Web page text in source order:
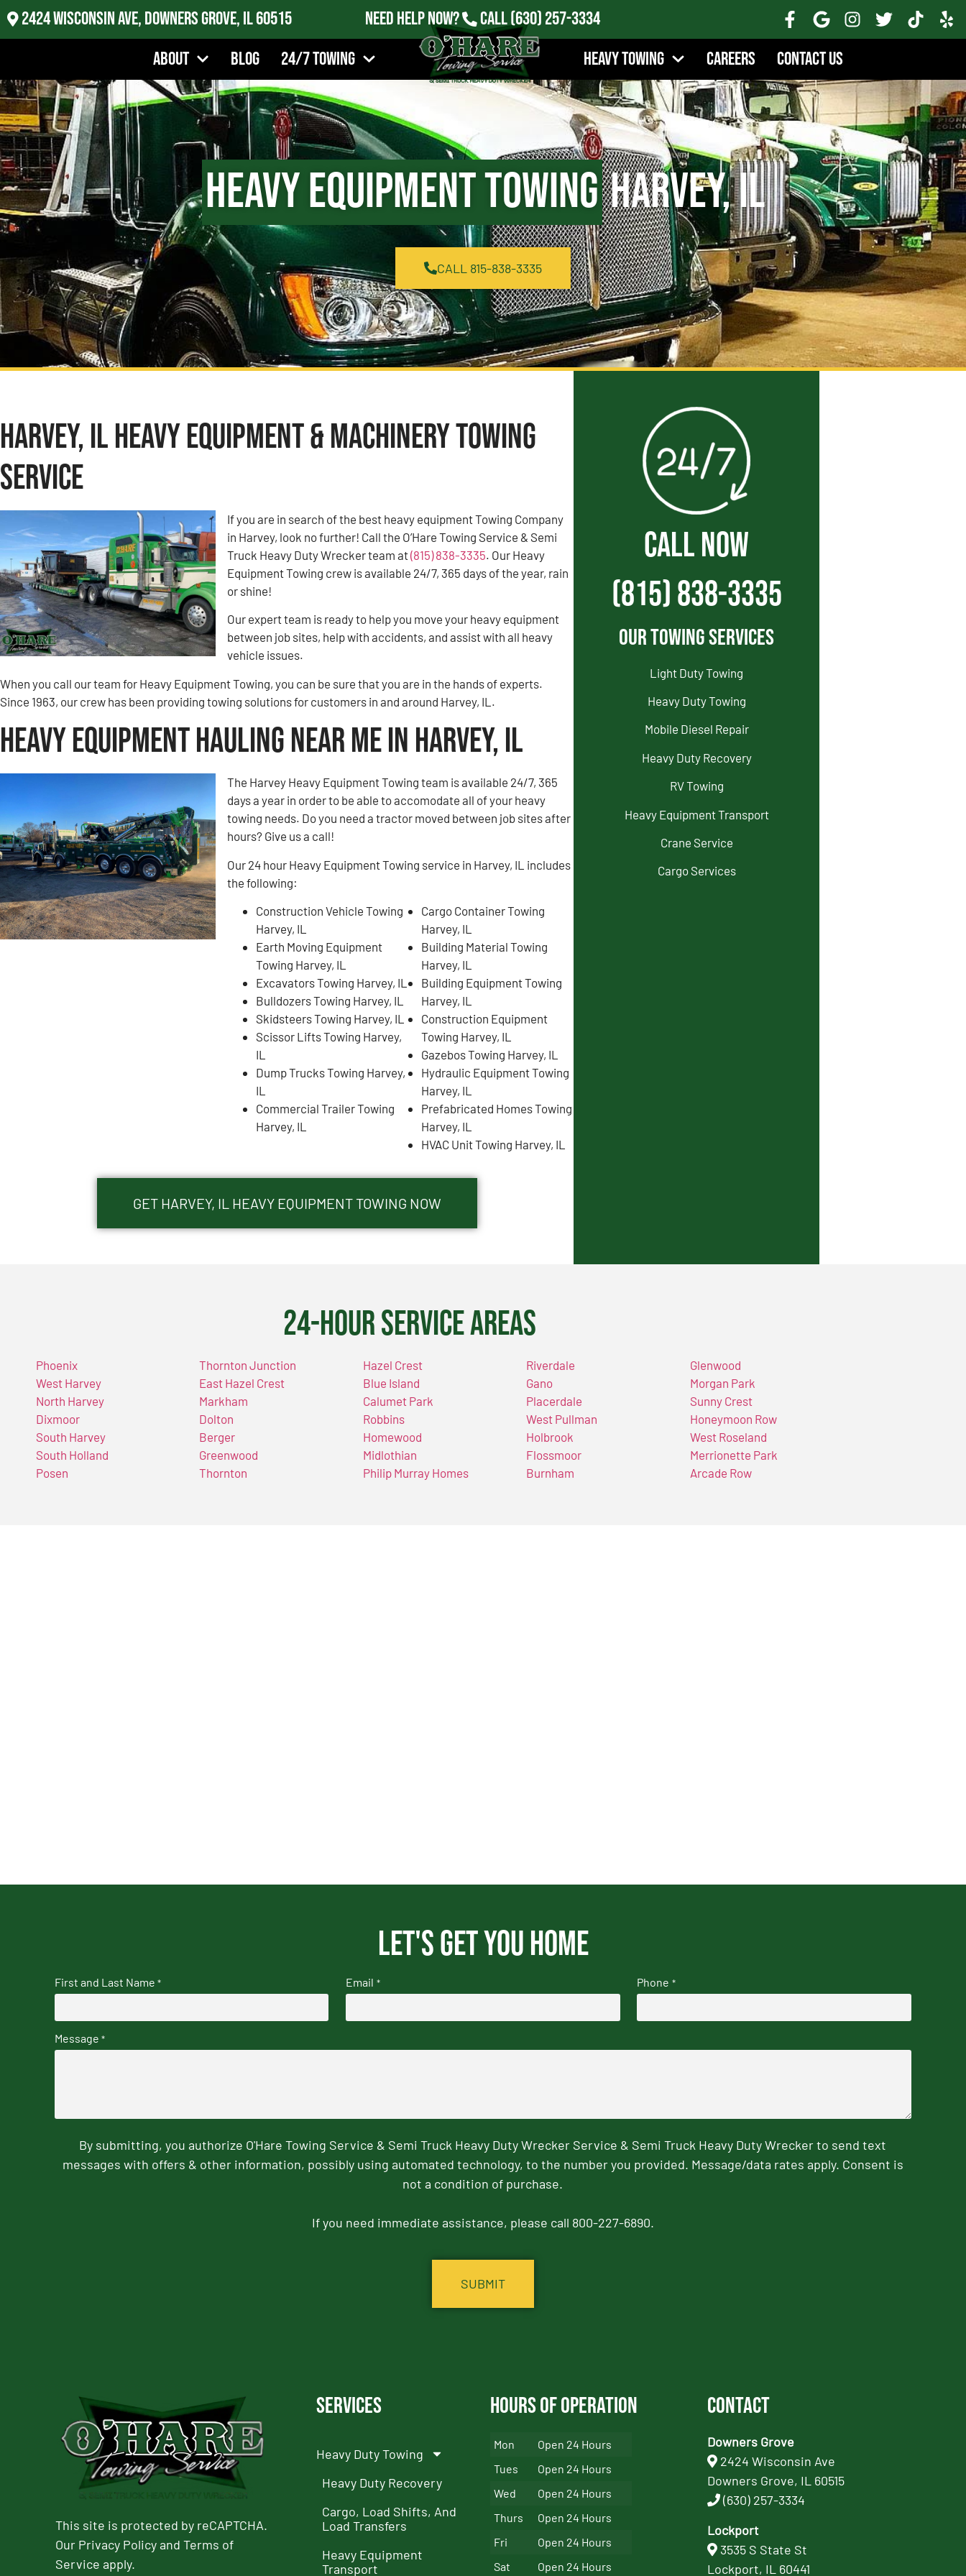
2424 Wisconsin Ave, Downers Grove, IL 60515 Need Help Now? Call(630) 257-3334
About
Blog 24/7 Towing Heavy Towing Careers Contact Us
Heavy Equipment TowingHarvey, IL
CALL 815-838-3335
Harvey, IL Heavy Equipment & Machinery Towing
Service
If you are in search of the best heavy equipment Towing Company
in Harvey, look no further! Call the O’Hare Towing Service & Semi
Truck Heavy Duty Wrecker team at(815) 838-3335. Our Heavy
Equipment Towing crew is available 24/7, 365 days of the year, rain
or shine!
Our expert team is ready to help you move your heavy equipment
between job sites, help with accidents, and assist with all heavy
vehicle issues.
When you call our team for Heavy Equipment Towing, you can be sure that you are in the hands of experts.
Since 1963, our crew has been providing towing solutions for customers in and around Harvey, IL.
Heavy Equipment Hauling Near Me in Harvey, IL
The Harvey Heavy Equipment Towing team is available 24/7, 365
days a year in order to be able to accomodate all of your heavy
towing needs. Do you need a tractor moved between job sites after
hours? Give us a call!
Our 24 hour Heavy Equipment Towing service in Harvey, IL includes
the following:
Construction Vehicle Towing
Harvey, IL
Earth Moving Equipment
Towing Harvey, IL
Excavators Towing Harvey, IL
Bulldozers Towing Harvey, IL
Skidsteers Towing Harvey, IL
Scissor Lifts Towing Harvey,
IL
Dump Trucks Towing Harvey,
IL
Commercial Trailer Towing
Harvey, IL
Cargo Container Towing
Harvey, IL
Building Material Towing
Harvey, IL
Building Equipment Towing
Harvey, IL
Construction Equipment
Towing Harvey, IL
Gazebos Towing Harvey, IL
Hydraulic Equipment Towing
Harvey, IL
Prefabricated Homes Towing
Harvey, IL
HVAC Unit Towing Harvey, IL
GET HARVEY, IL HEAVY EQUIPMENT TOWING NOW
CALL NOW
(815) 838-3335
Our Towing Services
Light Duty Towing
Heavy Duty Towing
Mobile Diesel Repair
Heavy Duty Recovery
RV Towing
Heavy Equipment Transport
Crane Service
Cargo Services
24-Hour Service Areas
Phoenix
West Harvey
North Harvey
Dixmoor
South Harvey
South Holland
Posen
Thornton Junction
East Hazel Crest
Markham
Dolton
Berger
Greenwood
Thornton
Hazel Crest
Blue Island
Calumet Park
Robbins
Homewood
Midlothian
Philip Murray Homes
Riverdale
Gano
Placerdale
West Pullman
Holbrook
Flossmoor
Burnham
Glenwood
Morgan Park
Sunny Crest
Honeymoon Row
West Roseland
Merrionette Park
Arcade Row
Let's get you home
First and Last Name * Email * Phone *
Message *
By submitting, you authorize O'Hare Towing Service & Semi Truck Heavy Duty Wrecker Service & Semi Truck Heavy Duty Wrecker to send text
messages with offers & other information, possibly using automated technology, to the number you provided. Message/data rates apply. Consent is
not a condition of purchase.
If you need immediate assistance, please call 800-227-6890.
This site is protected by reCAPTCHA.
Our Privacy PolicyandTerms of
Service apply.
Services
Heavy Duty Towing
Heavy Duty Recovery
Cargo, Load Shifts, And
Load Transfers
Heavy Equipment
Transport
Hours of Operation
Mon
Open 24 Hours
Tues
Open 24 Hours
Wed
Open 24 Hours
Thurs
Open 24 Hours
Fri
Open 24 Hours
Sat
Open 24 Hours
Contact
Downers Grove
2424 Wisconsin Ave
Downers Grove, IL 60515
(630) 257-3334
Lockport
3535 S State St
Lockport, IL 60441